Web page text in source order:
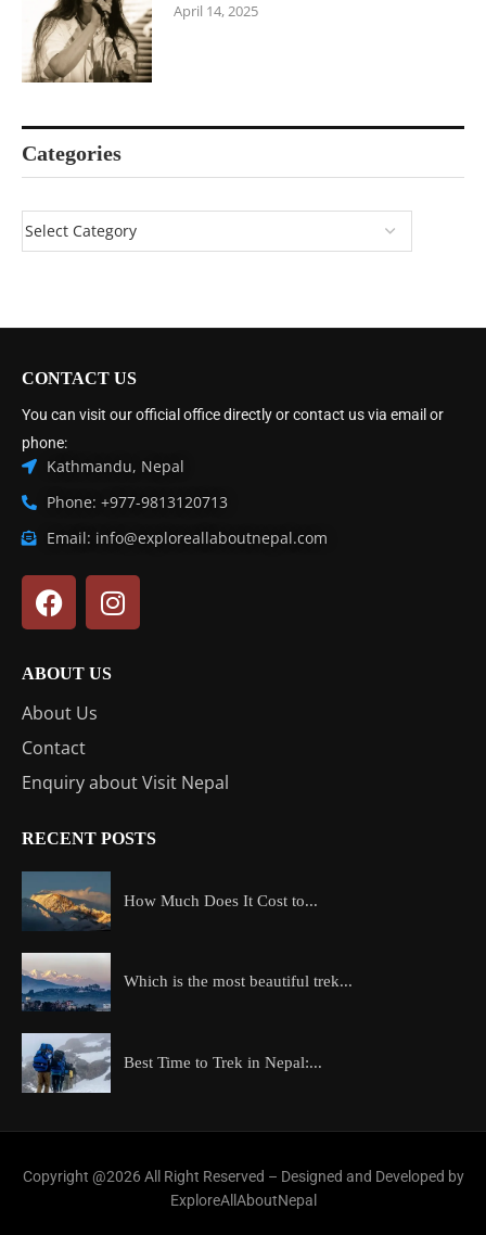
April 14, 2025
Categories
CONTACT US
You can visit our official office directly or contact us via email or
phone:
Kathmandu, Nepal
Phone: +977-9813120713
Email: info@exploreallaboutnepal.com
ABOUT US
About Us
Contact
Enquiry about Visit Nepal
RECENT POSTS
How Much Does It Cost to...
Which is the most beautiful trek...
Best Time to Trek in Nepal:...
Copyright @2026 All Right Reserved – Designed and Developed by
ExploreAllAboutNepal